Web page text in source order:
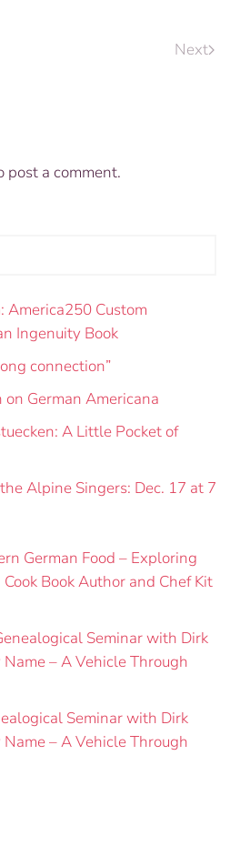
Next
post a comment.
America250 Custom
Ingenuity Book
connection”
German Americana
A Little Pocket of
Alpine Singers: Dec. 17 at 7
German Food – Exploring
Book Author and Chef Kit
Seminar with Dirk
– A Vehicle Through
Seminar with Dirk
– A Vehicle Through